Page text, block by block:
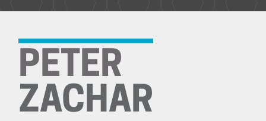
SERVICES
ABOUT US
CAREERS
CONTACT
PETER
ZACHAR